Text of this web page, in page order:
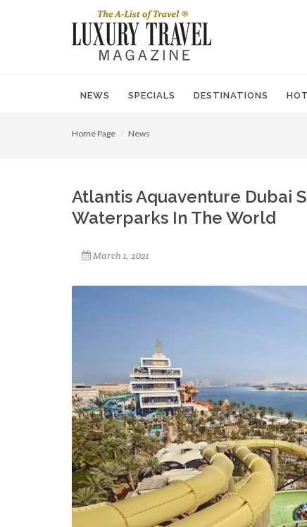
NEWS SPECIALS DESTINATIONS
Home Page News
Atlantis Aquaventure Dubai
Waterparks In The World
March 1, 2021